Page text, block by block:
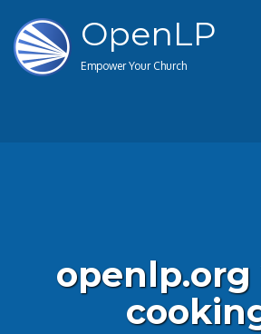
OpenLP
Empower Your Church
openlp.org